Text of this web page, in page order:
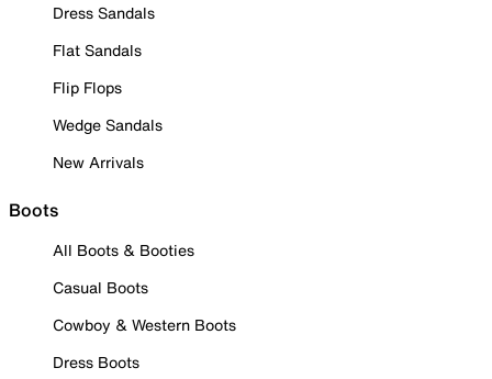
Dress Sandals
Flat Sandals
Flip Flops
Wedge Sandals
New Arrivals
Boots
All Boots & Booties
Casual Boots
Cowboy & Western Boots
Dress Boots